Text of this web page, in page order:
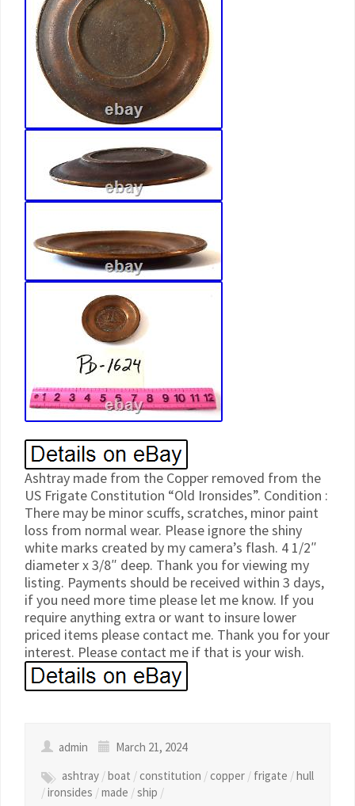
Ashtray made from the Copper removed from the
US Frigate Constitution “Old Ironsides”. Condition :
There may be minor scuffs, scratches, minor paint
loss from normal wear. Please ignore the shiny
white marks created by my camera’s flash. 4 1/2″
diameter x 3/8″ deep. Thank you for viewing my
listing. Payments should be received within 3 days,
if you need more time please let me know. If you
require anything extra or want to insure lower
priced items please contact me. Thank you for your
interest. Please contact me if that is your wish.
admin
March 21, 2024
ashtray /boat /constitution /copper / frigate /hull
/ironsides /made /ship /